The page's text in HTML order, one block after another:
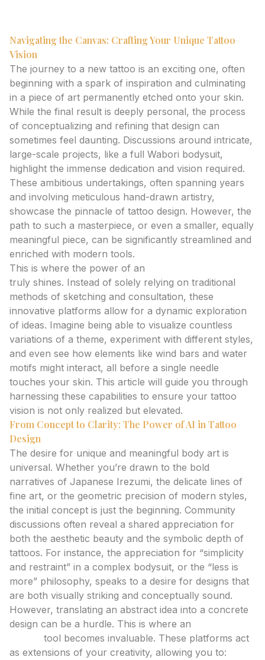
Navigating the Canvas: Crafting Your Unique Tattoo
Vision
The journey to a new tattoo is an exciting one, often
beginning with a spark of inspiration and culminating
in a piece of art permanently etched onto your skin.
While the final result is deeply personal, the process
of conceptualizing and refining that design can
sometimes feel daunting. Discussions around intricate,
large-scale projects, like a full Wabori bodysuit,
highlight the immense dedication and vision required.
These ambitious undertakings, often spanning years
and involving meticulous hand-drawn artistry,
showcase the pinnacle of tattoo design. However, the
path to such a masterpiece, or even a smaller, equally
meaningful piece, can be significantly streamlined and
enriched with modern tools.
This is where the power of an
truly shines. Instead of solely relying on traditional
methods of sketching and consultation, these
innovative platforms allow for a dynamic exploration
of ideas. Imagine being able to visualize countless
variations of a theme, experiment with different styles,
and even see how elements like wind bars and water
motifs might interact, all before a single needle
touches your skin. This article will guide you through
harnessing these capabilities to ensure your tattoo
vision is not only realized but elevated.
From Concept to Clarity: The Power of AI in Tattoo
Design
The desire for unique and meaningful body art is
universal. Whether you’re drawn to the bold
narratives of Japanese Irezumi, the delicate lines of
fine art, or the geometric precision of modern styles,
the initial concept is just the beginning. Community
discussions often reveal a shared appreciation for
both the aesthetic beauty and the symbolic depth of
tattoos. For instance, the appreciation for “simplicity
and restraint” in a complex bodysuit, or the “less is
more” philosophy, speaks to a desire for designs that
are both visually striking and conceptually sound.
However, translating an abstract idea into a concrete
design can be a hurdle. This is where an
tool becomes invaluable. These platforms act
as extensions of your creativity, allowing you to: